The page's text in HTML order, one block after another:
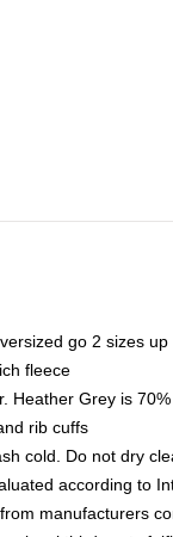
go 2 sizes up
fleece
Heather Grey is
rib cuffs
cold. Do not dry
according to
manufacturers